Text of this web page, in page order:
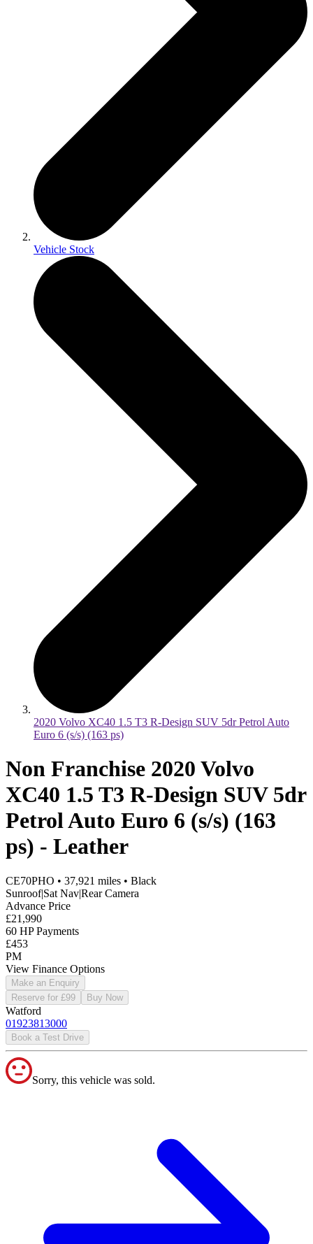
Vehicle Stock
2020 Volvo XC40 1.5 T3 R-Design SUV 5dr Petrol Auto
Euro 6 (s/s) (163 ps)
Non Franchise 2020 Volvo
XC40 1.5 T3 R-Design SUV 5dr
Petrol Auto Euro 6 (s/s) (163
ps) - Leather
CE70PHO • 37,921 miles • Black
Sunroof|Sat Nav|Rear Camera
Advance Price
£21,990
60 HP Payments
£453
PM
View Finance Options
Make an Enquiry
Reserve for £99
Buy Now
Watford
01923813000
Book a Test Drive
Sorry, this vehicle was sold.